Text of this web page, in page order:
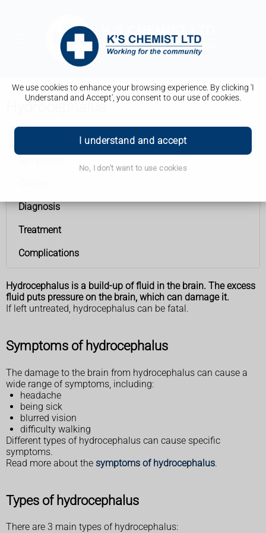
We use cookies to enhance your browsing experience. By clicking 'I
Understand and Accept', you consent to our use of cookies.
I understand and accept
No, I don't want to use cookies
Hydrocephalus
Hydrocephalus
Diagnosis
Treatment
Complications
Hydrocephalus is a build-up of fluid in the brain. The excess
fluid puts pressure on the brain, which can damage it.
If left untreated, hydrocephalus can be fatal.
Symptoms of hydrocephalus
The damage to the brain from hydrocephalus can cause a
wide range of symptoms, including:
headache
being sick
blurred vision
difficulty walking
Different types of hydrocephalus can cause specific
symptoms.
Read more about the symptoms of hydrocephalus.
Types of hydrocephalus
There are 3 main types of hydrocephalus: